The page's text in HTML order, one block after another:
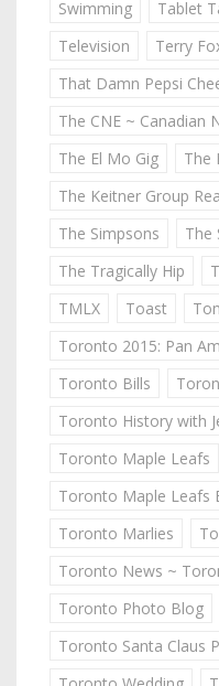
Swimming
Tablet
Television
Terry
That Damn Pepsi
The CNE ~ Canadian
The El Mo Gig
The
The Keitner Group
The Simpsons
The
The Tragically Hip
TMLX
Toast
Toronto 2015: Pan
Toronto Bills
Toronto History with
Toronto Maple Leafs
Toronto Maple Leafs
Toronto Marlies
Toronto News ~
Toronto Photo Blog
Toronto Santa Claus